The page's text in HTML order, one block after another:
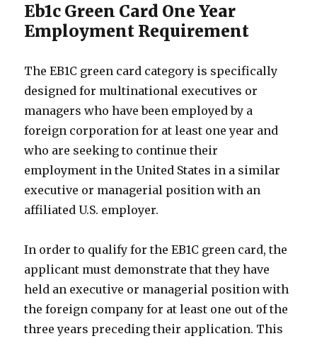
Eb1c Green Card One Year
Employment Requirement
The EB1C green card category is specifically
designed for multinational executives or
managers who have been employed by a
foreign corporation for at least one year and
who are seeking to continue their
employment in the United States in a similar
executive or managerial position with an
affiliated U.S. employer.
In order to qualify for the EB1C green card, the
applicant must demonstrate that they have
held an executive or managerial position with
the foreign company for at least one out of the
three years preceding their application. This